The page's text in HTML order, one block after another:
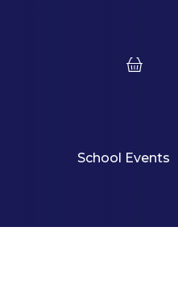
School Events